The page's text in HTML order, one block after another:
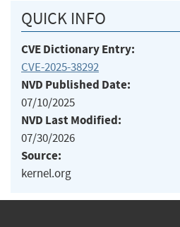
QUICK INFO
CVE Dictionary Entry:
CVE-2025-38292
NVD Published Date:
07/10/2025
NVD Last Modified:
07/30/2026
Source:
kernel.org